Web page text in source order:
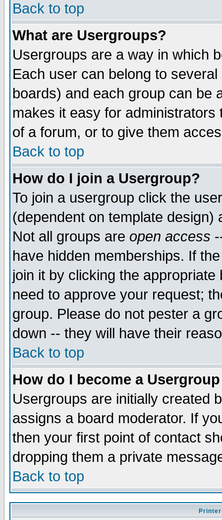
Back to top
What are Usergroups?
Usergroups are a way in which
Each user can belong to
boards) and each group can be
makes it easy for
of a forum, or to give them
Back to top
How do I join a Usergroup?
To join a usergroup click the
(dependent on template
Not all groups are open access
have hidden memberships. If
join it by clicking the
need to approve your request;
group. Please do not pester a
down -- they will have their
Back to top
How do I become a
Usergroups are initially created
assigns a board moderator. If
then your first point of contact
dropping them a private
Back to top